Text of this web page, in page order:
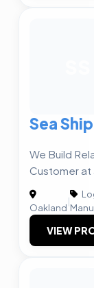
Sea
We Build
Customer at
Oakland
|
VIEW